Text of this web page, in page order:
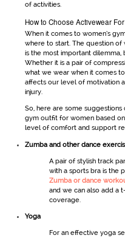
of activities.
How to Choose Activewear
When it comes to women’s
where to start. The question
is the most important dilemma,
Whether it is a pair of
what we wear when it comes to
affects our level of motivation
injury.
So, here are some
gym outfit for womenbased
level of comfort and support
Zumba and other dance
A pair of stylish track
with a sports bra is the
Zumba or dance
and we can also add a
coverage.
Yoga
For an effective yoga